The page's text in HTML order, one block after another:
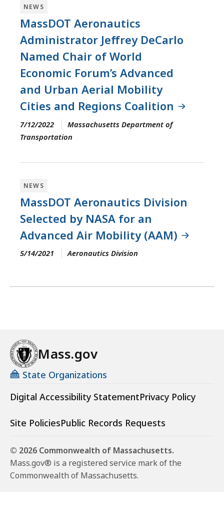
NEWS
MassDOT Aeronautics
Administrator Jeffrey DeCarlo
Named Chair of World
Economic Forum’s Advanced
and Urban Aerial Mobility
Cities and Regions Coalition
7/12/2022
Massachusetts Department of
Transportation
NEWS
MassDOT Aeronautics Division
Selected by NASA for an
Advanced Air Mobility (AAM)
5/14/2021 Aeronautics Division
Mass.gov
State Organizations
Digital Accessibility StatementPrivacy Policy
Site PoliciesPublic Records Requests
© 2026 Commonwealth of Massachusetts.
Mass.gov® is a registered service mark of the
Commonwealth of Massachusetts.